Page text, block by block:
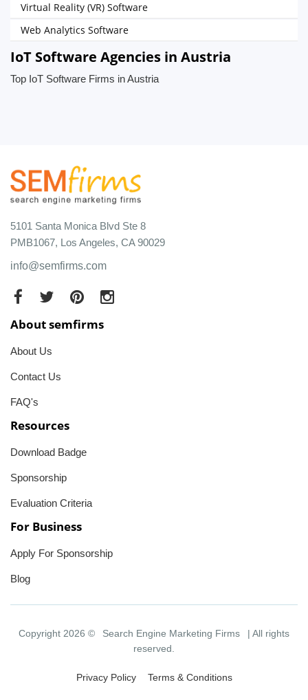
Virtual Reality (VR) Software
Web Analytics Software
IoT Software Agencies in Austria
Top IoT Software Firms in Austria
5101 Santa Monica Blvd Ste 8
PMB1067, Los Angeles, CA 90029
info@semfirms.com
About semfirms
About Us
Contact Us
FAQ's
Resources
Download Badge
Sponsorship
Evaluation Criteria
For Business
Apply For Sponsorship
Blog
Copyright 2026 © Search Engine Marketing Firms
| All rights
reserved.
Privacy Policy Terms & Conditions